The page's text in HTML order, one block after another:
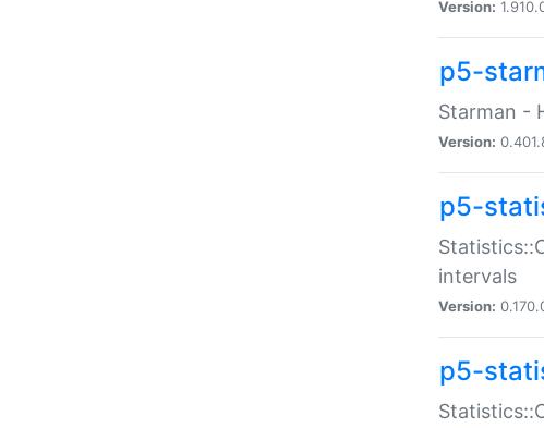
Version:
p5-
Starman -
Version:
p5-
intervals
Version:
p5-